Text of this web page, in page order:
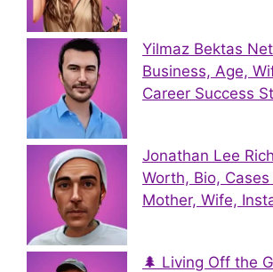
Yilmaz Bektas
Business, Age,
Career Success
Jonathan Lee
Worth, Bio,
Mother, Wife,
🌲 Living Off the